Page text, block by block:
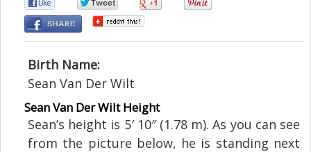
Birth Name:
Sean Van Der Wilt
Sean Van Der Wilt Height
Sean’s height is 5′ 10″ (1.78 m). As you can see
from the picture below, he is standing next